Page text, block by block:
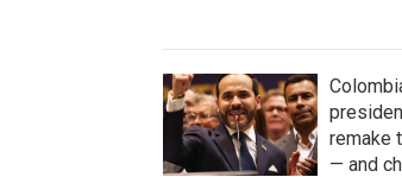
remake
— and